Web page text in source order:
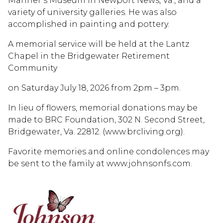
variety of university galleries. He was also
accomplished in painting and pottery.
A memorial service will be held at the Lantz
Chapel in the Bridgewater Retirement
Community
on Saturday July 18, 2026 from 2pm – 3pm.
In lieu of flowers, memorial donations may be
made to BRC Foundation, 302 N. Second Street,
Bridgewater, Va. 22812. (www.brcliving.org).
Favorite memories and online condolences may
be sent to the family at www.johnsonfs.com.